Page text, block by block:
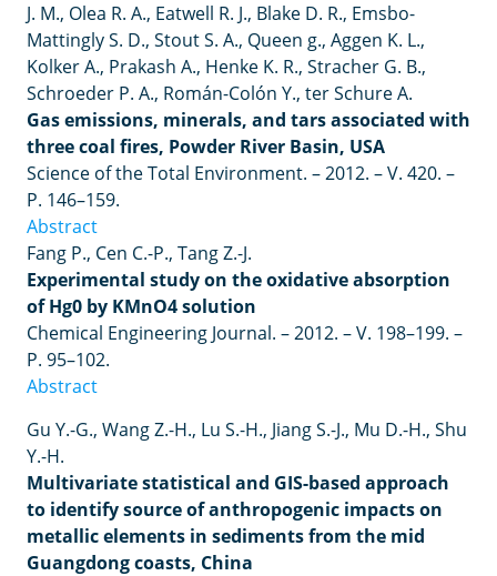
J. M., Olea R. A., Eatwell R. J., Blake D. R., Emsbo-
MattinglyS. D., StoutS. A., Queen g., Aggen K. L.,
KolkerA., Prakash A., Henke K. R., Stracher G. B.,
Schroeder P. A., Román-Colón Y., terSchureA.
Gas emissions, minerals, and tars associated with
three coal fires, Powder River Basin, USA
Science of the Total Environment. – 2012. – V. 420. –
P. 146–159.
Abstract
Fang P., Cen C.-P., Tang Z.-J.
Experimental study on the oxidative absorption
of Hg0 by KMnO4 solution
Chemical Engineering Journal. – 2012. –V. 198–199. –
P. 95–102.
Abstract
Gu Y.-G., Wang Z.-H., Lu S.-H., Jiang S.-J., Mu D.-H., Shu
Y.-H.
Multivariate statistical and GIS-based approach
to identify source of anthropogenic impacts on
metallic elements in sediments from the mid
Guangdong coasts, China